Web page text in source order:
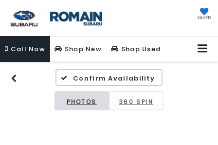
SAVED
Call Now Shop New Shop Used
Confirm Availability
PHOTOS 360 SPIN